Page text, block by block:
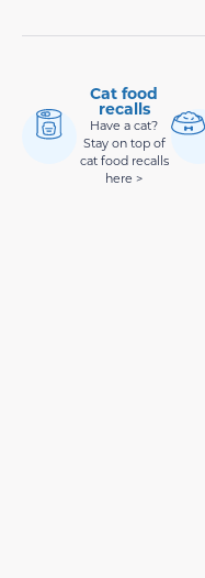
Cat food
recalls
Have a cat?
Stay on top of
cat food recalls
here >